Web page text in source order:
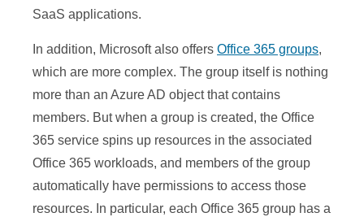
SaaS applications.
In addition, Microsoft also offers Office 365 groups,
which are more complex. The group itself is nothing
more than an Azure AD object that contains
members. But when a group is created, the Office
365 service spins up resources in the associated
Office 365 workloads, and members of the group
automatically have permissions to access those
resources. In particular, each Office 365 group has a